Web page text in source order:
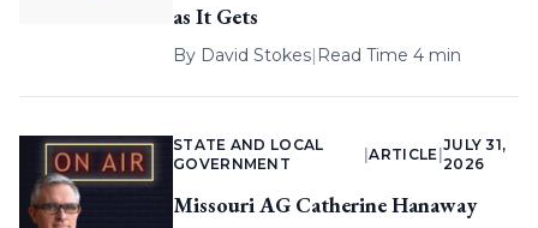
as It Gets
By David Stokes| Read Time 4 min
STATE AND LOCAL
GOVERNMENT
|ARTICLE
JULY 31,
2026
Missouri AG Catherine Hanaway